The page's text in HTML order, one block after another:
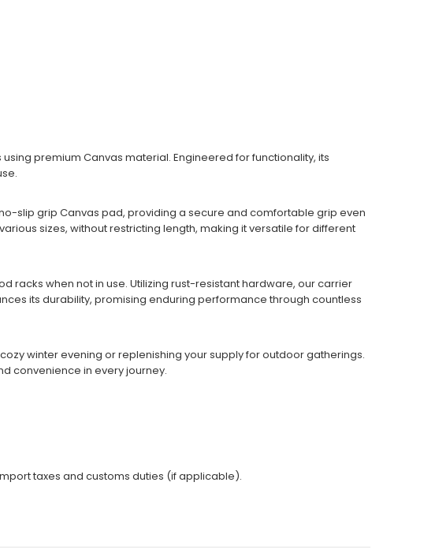
premium Canvas material. Engineered for functionality, its
slip grip Canvas pad, providing a secure and comfortable grip even
sizes, without restricting length, making it versatile for different
when not in use. Utilizing rust-resistant hardware, our carrier
its durability, promising enduring performance through countless
winter evening or replenishing your supply for outdoor gatherings.
convenience in every journey.
taxes and customs duties (if applicable).